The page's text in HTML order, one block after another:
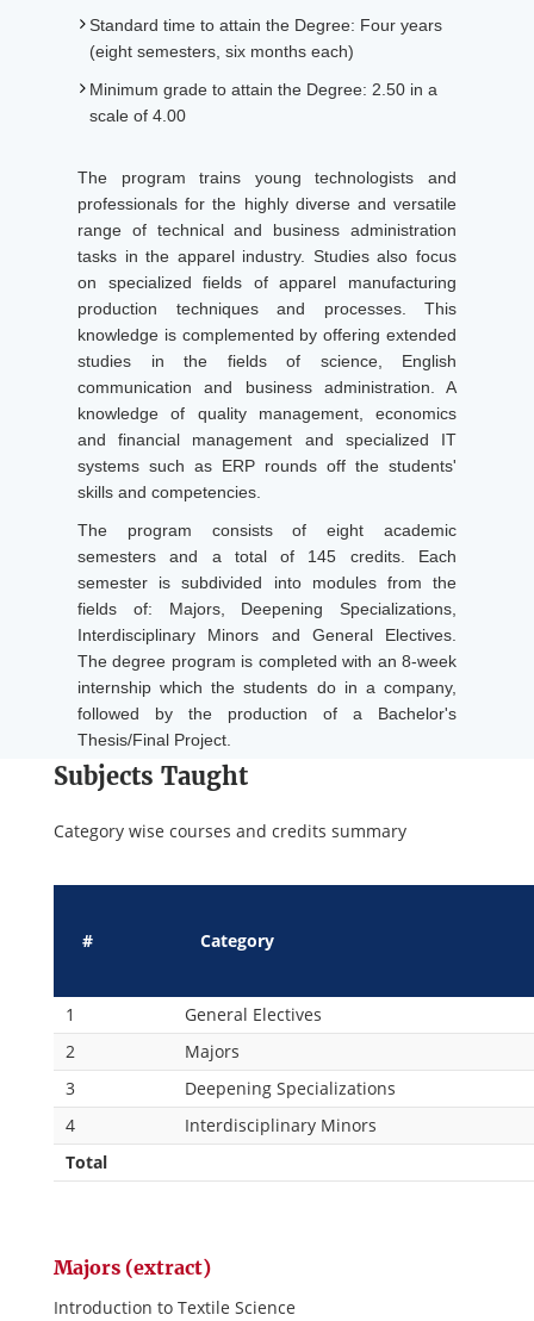
Standard time to attain the Degree: Four years
(eight semesters, six months each)
Minimum grade to attain the Degree: 2.50 in a
scale of 4.00
The program trains young technologists and
professionals for the highly diverse and versatile
range of technical and business administration
tasks in the apparel industry. Studies also focus
on specialized fields of apparel manufacturing
production techniques and processes. This
knowledge is complemented by offering extended
studies in the fields of science, English
communication and business administration. A
knowledge of quality management, economics
and financial management and specialized IT
systems such as ERP rounds off the students'
skills and competencies.
The program consists of eight academic
semesters and a total of 145 credits. Each
semester is subdivided into modules from the
fields of: Majors, Deepening Specializations,
Interdisciplinary Minors and General Electives.
The degree program is completed with an 8-week
internship which the students do in a company,
followed by the production of a Bachelor's
Thesis/Final Project.
Subjects Taught
Category wise courses and credits summary
# Category
1
General Electives
2
Majors
3
Deepening Specializations
4
Interdisciplinary Minors
Total
Majors (extract)
Introduction to Textile Science